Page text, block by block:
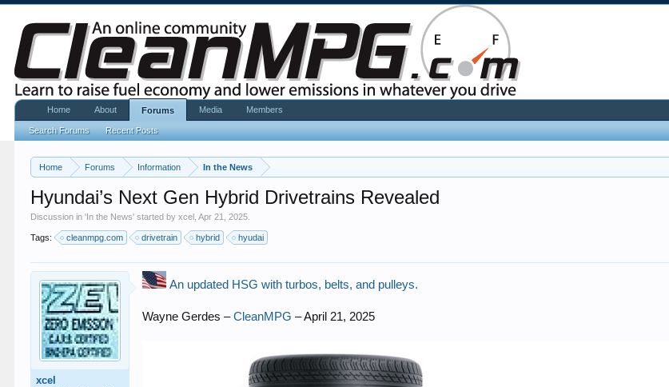
Home Forums Information In the News
Hyundai’s Next Gen Hybrid Drivetrains Revealed
Discussion in 'In the News' started byxcel ,Apr 21, 2025
Tags: cleanmpg.com drivetrain hybrid hyudai
xcel
An updated HSG with turbos, belts, and pulleys.
Wayne Gerdes –CleanMPG – April 21, 2025
Home About Forums
Search Forums Recent Posts
Media Members